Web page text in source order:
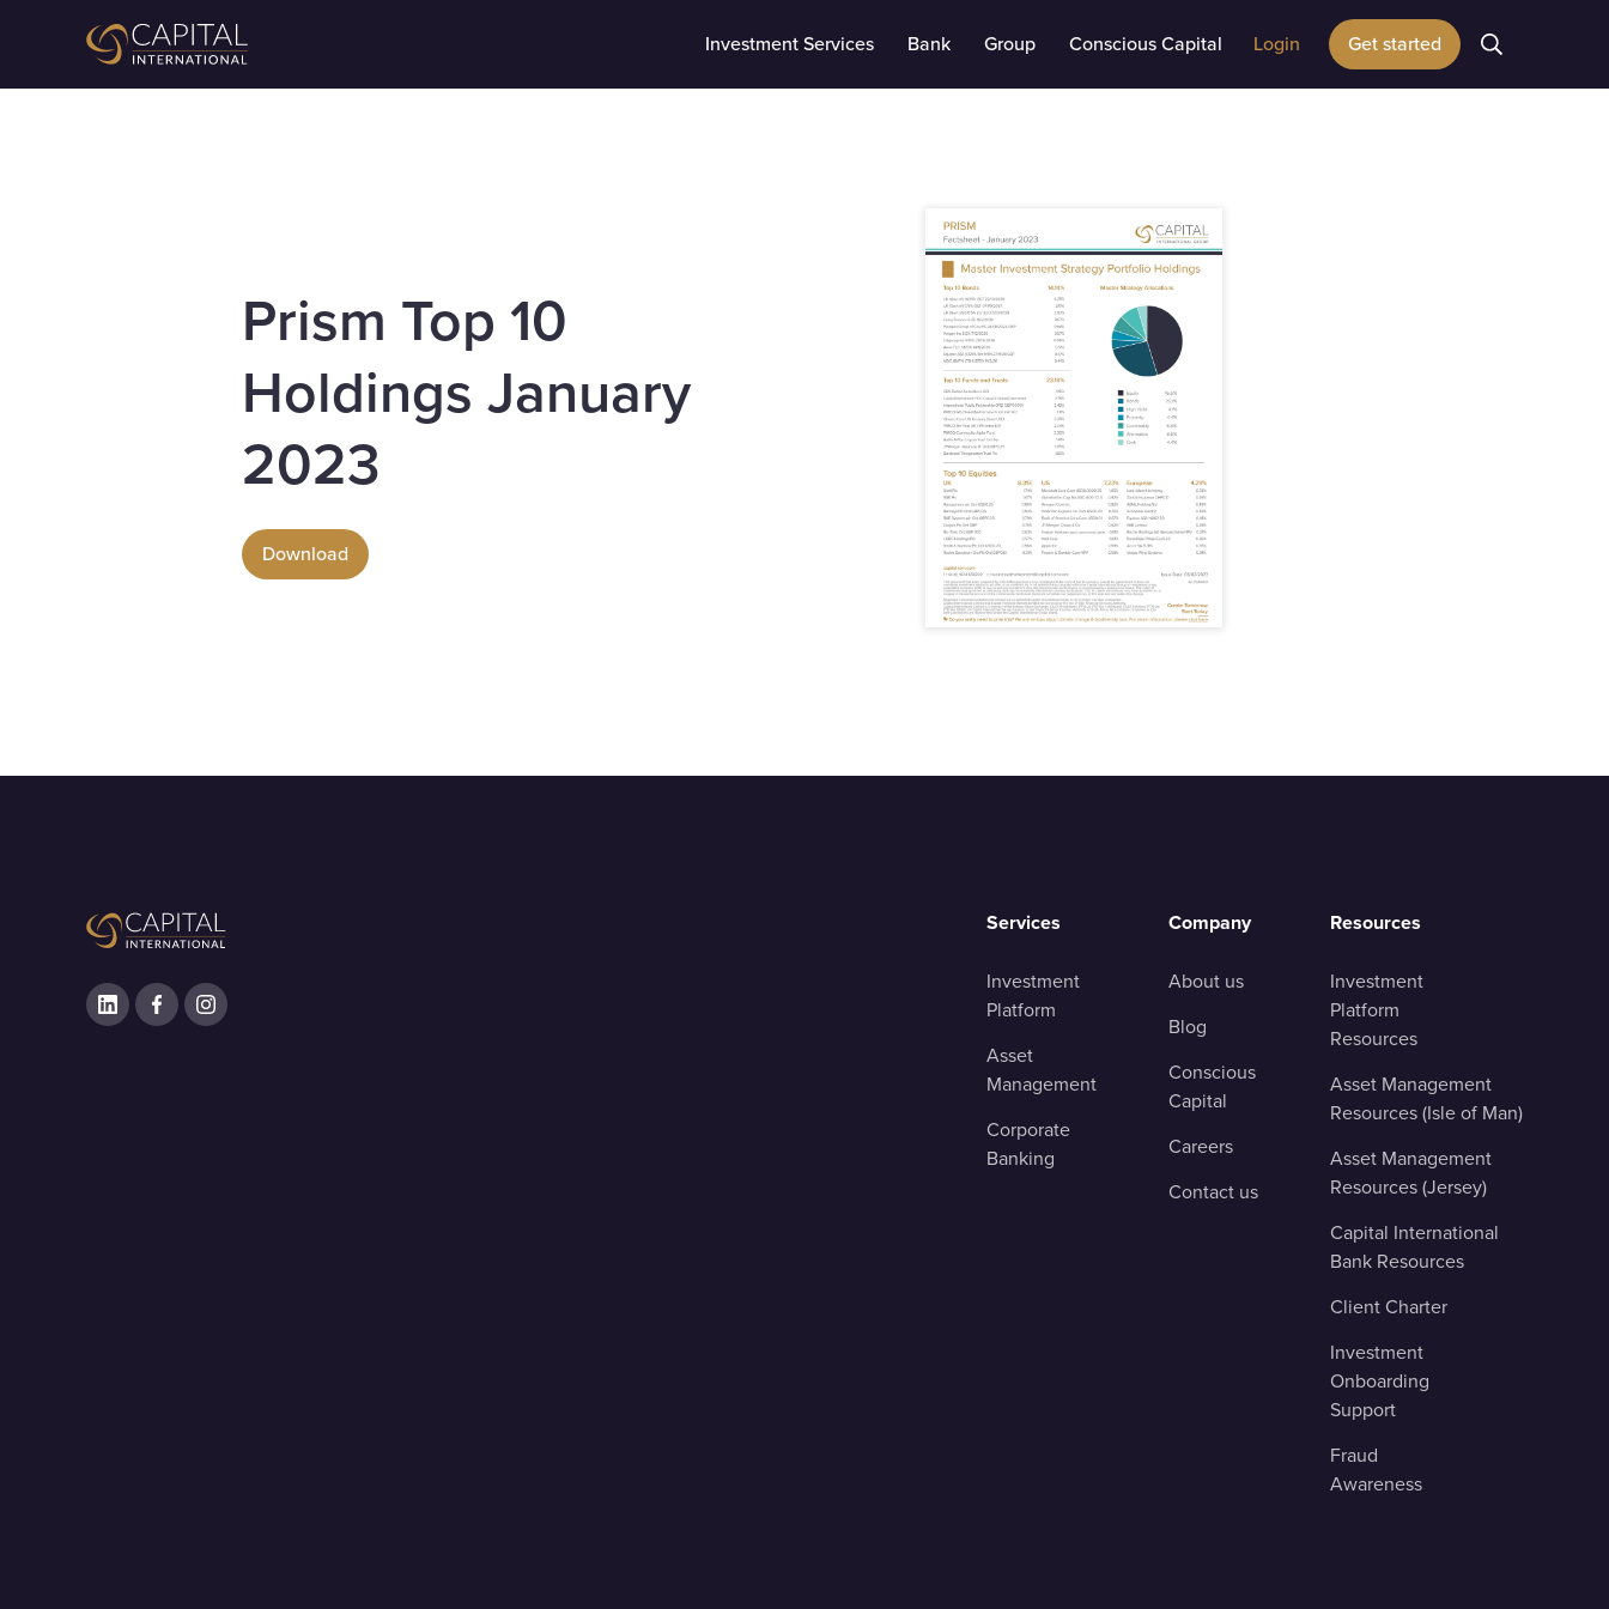
Investment Services Bank Group Conscious Capital Login Get started
Prism Top 10
Holdings January
2023
Download
Services
Investment
Platform
Asset
Management
Corporate
Banking
Company
About us
Blog
Conscious
Capital
Careers
Contact us
Resources
Investment
Platform
Resources
Asset Management
Resources (Isle of Man)
Asset Management
Resources (Jersey)
Capital International
Bank Resources
Client Charter
Investment
Onboarding
Support
Fraud
Awareness